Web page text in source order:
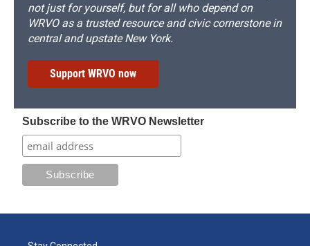
not just for yourself, but for all who depend on
WRVO as a trusted resource and civic cornerstone in
central and upstate New York.
Support WRVO now
Subscribe to the WRVO Newsletter